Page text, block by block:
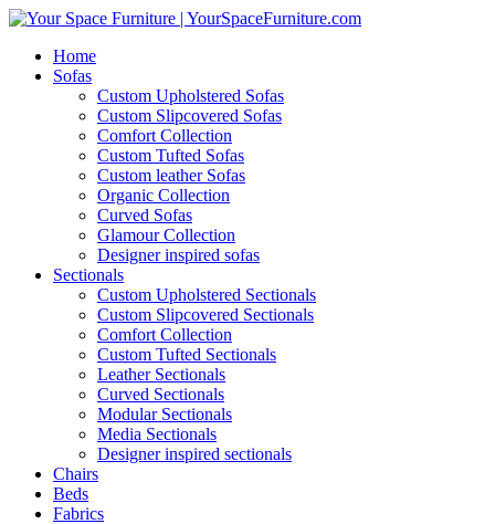
Home
Sofas
Custom Upholstered Sofas
Custom Slipcovered Sofas
Comfort Collection
Custom Tufted Sofas
Custom leather Sofas
Organic Collection
Curved Sofas
Glamour Collection
Designer inspired sofas
Sectionals
Custom Upholstered Sectionals
Custom Slipcovered Sectionals
Comfort Collection
Custom Tufted Sectionals
Leather Sectionals
Curved Sectionals
Modular Sectionals
Media Sectionals
Designer inspired sectionals
Chairs
Beds
Fabrics